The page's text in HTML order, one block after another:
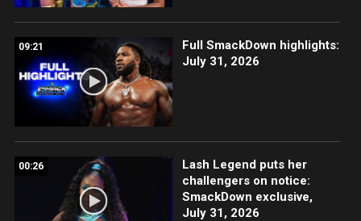
09:21
Full SmackDown highlights:
July 31, 2026
00:26
Lash Legend puts her
challengers on notice:
SmackDown exclusive,
July 31, 2026